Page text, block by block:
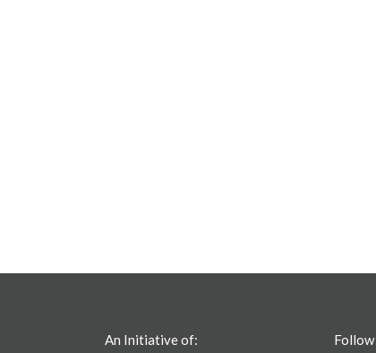
An Initiative of: